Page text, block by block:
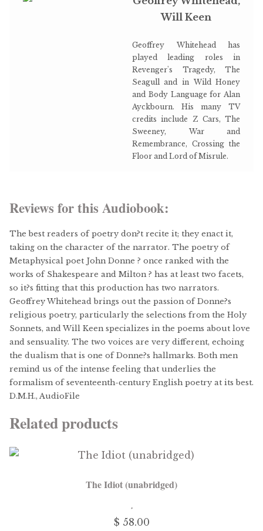
Will Keen
Geoffrey Whitehead has
played leading roles in
Revenger's Tragedy, The
Seagull and in Wild Honey
and Body Language for Alan
Ayckbourn. His many TV
credits include Z Cars, The
Sweeney, War and
Remembrance, Crossing the
Floor and Lord of Misrule.
Reviews for this Audiobook:
The best readers of poetry don?t recite it; they enact it,
taking on the character of the narrator. The poetry of
Metaphysical poet John Donne ? once ranked with the
works of Shakespeare and Milton ? has at least two facets,
so it?s fitting that this production has two narrators.
Geoffrey Whitehead brings out the passion of Donne?s
religious poetry, particularly the selections from the Holy
Sonnets, and Will Keen specializes in the poems about love
and sensuality. The two voices are very different, echoing
the dualism that is one of Donne?s hallmarks. Both men
remind us of the intense feeling that underlies the
formalism of seventeenth-century English poetry at its best.
D.M.H., AudioFile
Related products
The Idiot (unabridged)
$ 58.00